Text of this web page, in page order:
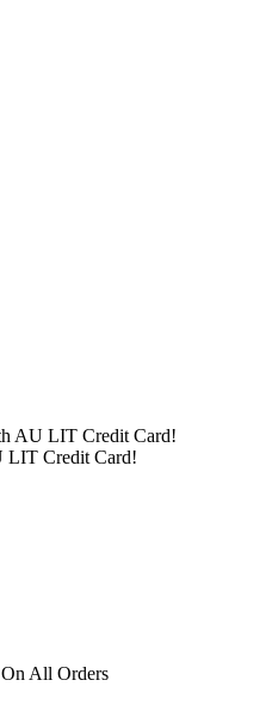
AU LIT Credit Card!
LIT Credit Card!
All Orders